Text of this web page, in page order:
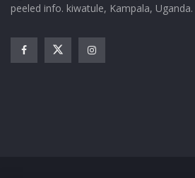
peeled info. kiwatule, Kampala, Uganda.